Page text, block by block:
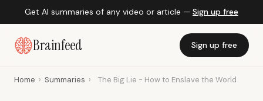
Get AI summaries of any video or article — Sign up free
Brainfeed Sign up free
Home › Summaries › The Big Lie - How to Enslave the World